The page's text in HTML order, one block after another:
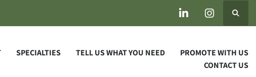
linkedininstagram
Search
SPECIALTIES TELL US WHAT YOU NEED
PROMOTE WITH US
CONTACT US